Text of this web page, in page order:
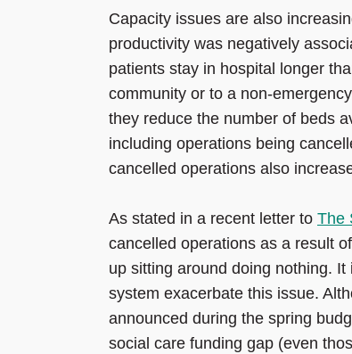
Capacity issues are also
productivity was negatively
patients stay in hospital longer
community or to a non-
they reduce the number of beds
including operations being
cancelled operations also
As stated in a recent letter to The
cancelled operations as a result
up sitting around doing nothing.
system exacerbate this issue.
announced during the spring
social care funding gap (even